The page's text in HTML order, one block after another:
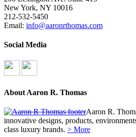
New York, NY 10016
212-532-5450
Email: info@aaronrthomas.com
Social Media
About Aaron R. Thomas
Aaron R.
innovative designs, products,
class luxury brands. > More